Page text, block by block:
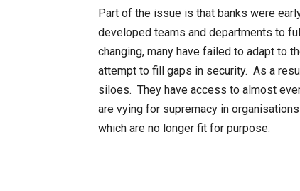
Part of the issue is that banks were
developed teams and departments to
changing, many have failed to adapt to
attempt to fill gaps in security. As a
siloes. They have access to almost
are vying for supremacy in
which are no longer fit for purpose.